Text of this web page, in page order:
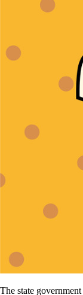
The state